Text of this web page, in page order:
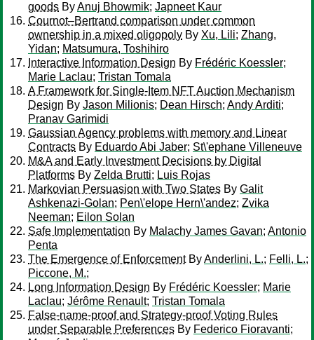
goods ByAnuj Bhowmik; Japneet Kaur
Cournot–Bertrand comparison under common
ownership in a mixed oligopoly By Xu, Lili; Zhang,
Yidan; Matsumura, Toshihiro
Interactive Information Design By Frédéric Koessler;
Marie Laclau; Tristan Tomala
A Framework for Single-Item NFT Auction Mechanism
Design By Jason Milionis; Dean Hirsch; Andy Arditi;
Pranav Garimidi
Gaussian Agency problems with memory and Linear
Contracts By Eduardo Abi Jaber; St\'ephane Villeneuve
M&A and Early Investment Decisions by Digital
Platforms By Zelda Brutti; Luis Rojas
Markovian Persuasion with Two States By Galit
Ashkenazi-Golan; Pen\'elope Hern\'andez; Zvika
Neeman; Eilon Solan
Safe Implementation By Malachy James Gavan; Antonio
Penta
The Emergence of EnforcementByAnderlini, L.; Felli, L.;
Piccone, M.;
Long Information Design By Frédéric Koessler; Marie
Laclau; Jérôme Renault; Tristan Tomala
False-name-proof and Strategy-proof Voting Rules
under Separable Preferences By Federico Fioravanti;